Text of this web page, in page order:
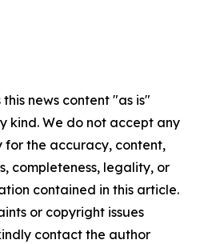
news content "as is"
kind. We do not accept any
for the accuracy, content,
completeness, legality, or
contained in this article.
or copyright issues
contact the author